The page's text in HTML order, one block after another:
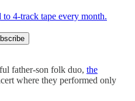
4-track tape every month.
father-son folk duo, the
where they performed only